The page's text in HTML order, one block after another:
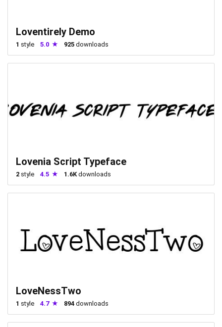
Loventirely Demo
1 style 5.0 925 downloads
Lovenia Script Typeface
2 style 4.5 1.6K downloads
LoveNessTwo
1 style 4.7 894 downloads